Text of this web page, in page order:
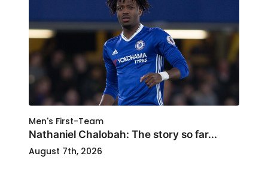
Men's First-Team
Nathaniel Chalobah: The story so far...
August 7th, 2026